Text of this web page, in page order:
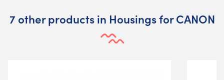
7 other products in Housings for CANON